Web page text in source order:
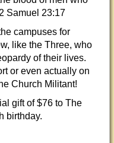
Samuel 23:17
campuses for
like the Three, who
of their lives.
or even actually on
Church Militant!
gift of $76 to The
birthday.